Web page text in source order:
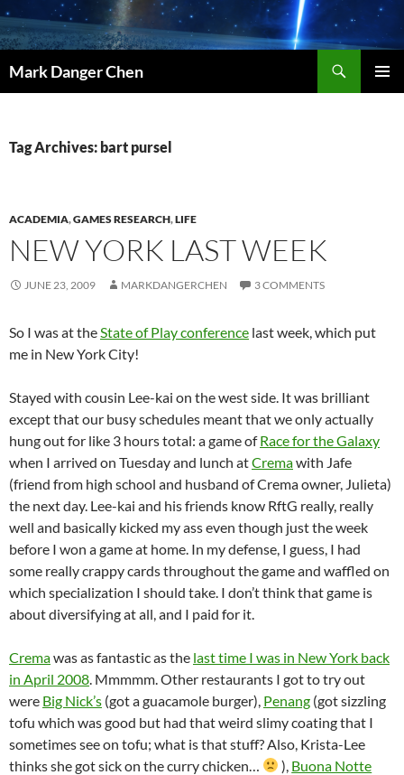
Skip
to
content
Mark Danger Chen
Tag Archives: bart pursel
ACADEMIA,GAMES RESEARCH,LIFE
NEW YORK LAST WEEK
JUNE 23, 2009 MARKDANGERCHEN 3 COMMENTS
So I was at theState of Play conference last week, which put
me in New York City!
Stayed with cousin Lee-kai on the west side. It was brilliant
except that our busy schedules meant that we only actually
hung out for like 3 hours total: a game ofRace for the Galaxy
when I arrived on Tuesday and lunch atCremawith Jafe
(friend from high school and husband of Crema owner, Julieta)
the next day. Lee-kai and his friends know RftG really, really
well and basically kicked my ass even though just the week
before I won a game at home. In my defense, I guess, I had
some really crappy cards throughout the game and waffled on
which specialization I should take. I don’t think that game is
about diversifying at all, and I paid for it.
Cremawas as fantastic as the last time I was in New York back
in April 2008. Mmmmm. Other restaurants I got to try out
were Big Nick’s (got a guacamole burger), Penang (got sizzling
tofu which was good but had that weird slimy coating that I
sometimes see on tofu; what is that stuff? Also, Krista-Lee
thinks she got sick on the curry chicken…
), Buona Notte